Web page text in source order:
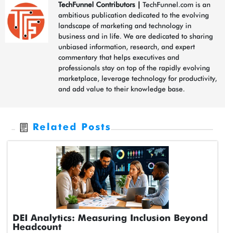
TechFunnel Contributors
TechFunnel.com is an
ambitious publication dedicated to the evolving
landscape of marketing and technology in
business and in life. We are dedicated to sharing
unbiased information, research, and expert
commentary that helps executives and
professionals stay on top of the rapidly evolving
marketplace, leverage technology for productivity,
and add value to their knowledge base.
Related Posts
DEI Analytics: Measuring Inclusion Beyond
Headcount